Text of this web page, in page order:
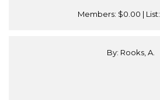
Members: $0.00 | List:
By: Rooks, A.